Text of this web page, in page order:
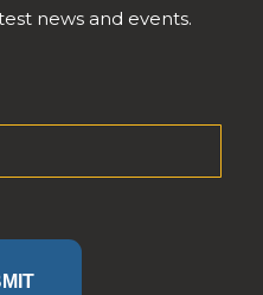
news and events.